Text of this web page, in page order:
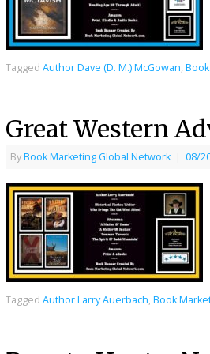
Tagged Author Dave (D. M.) McGowan,
Great Western
ByBook Marketing Global Network | 08/
Tagged Author Larry Auerbach, Book